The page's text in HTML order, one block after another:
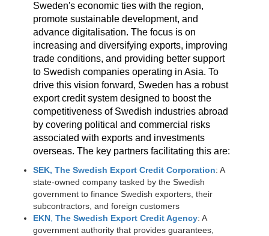
Sweden's economic ties with the region,
promote sustainable development, and
advance digitalisation. The focus is on
increasing and diversifying exports, improving
trade conditions, and providing better support
to Swedish companies operating in Asia. To
drive this vision forward, Sweden has a robust
export credit system designed to boost the
competitiveness of Swedish industries abroad
by covering political and commercial risks
associated with exports and investments
overseas. The key partners facilitating this are:
SEK, The Swedish Export Credit Corporation: A
state-owned company tasked by the Swedish
government to finance Swedish exporters, their
subcontractors, and foreign customers
EKN The Swedish Export Credit Agency: A
government authority that provides guarantees,